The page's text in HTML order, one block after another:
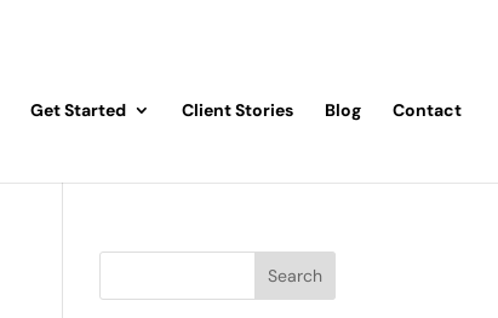
Get Started Client Stories Blog Contact